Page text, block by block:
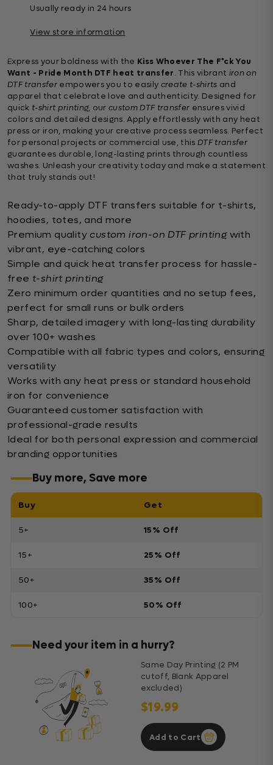
Usually ready in 24 hours
View store information
Express your boldness with the Kiss Whoever The F*ck You
Want - Pride Month DTF heat transfer. This vibrant iron on
DTF transferempowers you to easily create t-shirts and
apparel that celebrate love and authenticity. Designed for
quick t-shirt printing, ourcustom DTF transfer ensures vivid
colors and detailed designs. Apply effortlessly with any heat
press or iron, making your creative process seamless. Perfect
for personal projects or commercial use, this DTF transfer
guarantees durable, long-lasting prints through countless
washes. Unleash your creativity today and make a statement
that truly stands out!
Ready-to-apply DTF transfers suitable for t-shirts,
hoodies, totes, and more
Premium qualitycustom iron-on DTF printingwith
vibrant, eye-catching colors
Simple and quick heat transfer process for hassle-
free t-shirt printing
Zero minimum order quantities and no setup fees,
perfect for small runs or bulk orders
Sharp, detailed imagery with long-lasting durability
over 100+ washes
Compatible with all fabric types and colors, ensuring
versatility
Works with any heat press or standard household
iron for convenience
Guaranteed customer satisfaction with
professional-grade results
Ideal for both personal expression and commercial
branding opportunities
Buy more, Save more
Buy Get
5+ 15% Off
15+ 25% Off
50+ 35% Off
100+ 50% Off
Need your item in a hurry?
Same Day Printing (2 PM
cutoff, Blank Apparel
excluded)
$19.99
Add to Cart